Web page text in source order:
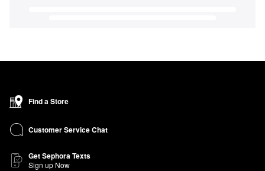
Find a Store
Customer Service Chat
Get Sephora Texts
Sign up Now